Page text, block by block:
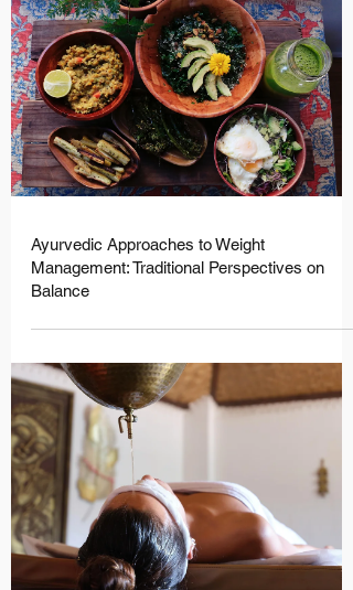
Ayurvedic Approaches to Weight
Management: Traditional Perspectives on
Balance